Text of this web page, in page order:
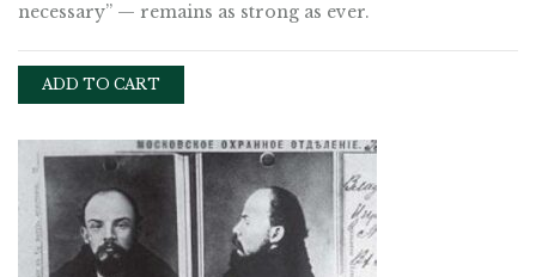
necessary” — remains as strong as ever.
ADD TO CART